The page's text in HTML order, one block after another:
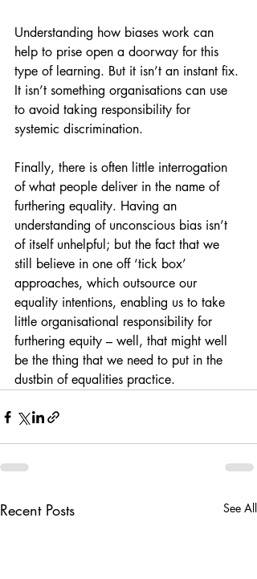
Understanding how biases work can
help to prise open a doorway for this
type of learning. But it isn’t an instant fix.
It isn’t something organisations can use
to avoid taking responsibility for
systemic discrimination.
Finally, there is often little interrogation
of what people deliver in the name of
furthering equality. Having an
understanding of unconscious bias isn’t
of itself unhelpful; but the fact that we
still believe in one off ‘tick box’
approaches, which outsource our
equality intentions, enabling us to take
little organisational responsibility for
furthering equity – well, that might well
be the thing that we need to put in the
dustbin of equalities practice.
Recent Posts See All